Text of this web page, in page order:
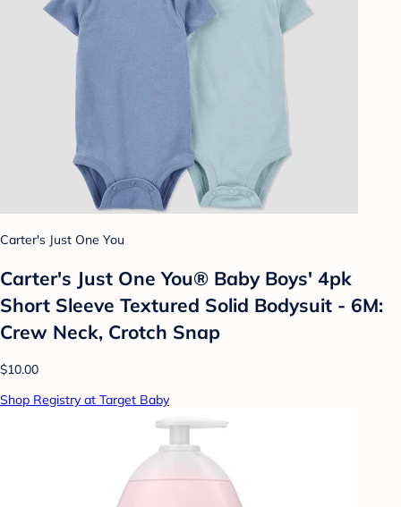
Carter's Just One You
Carter's Just One You®️ Baby Boys' 4pk
Short Sleeve Textured Solid Bodysuit - 6M:
Crew Neck, Crotch Snap
$10.00
Shop Registry at Target Baby